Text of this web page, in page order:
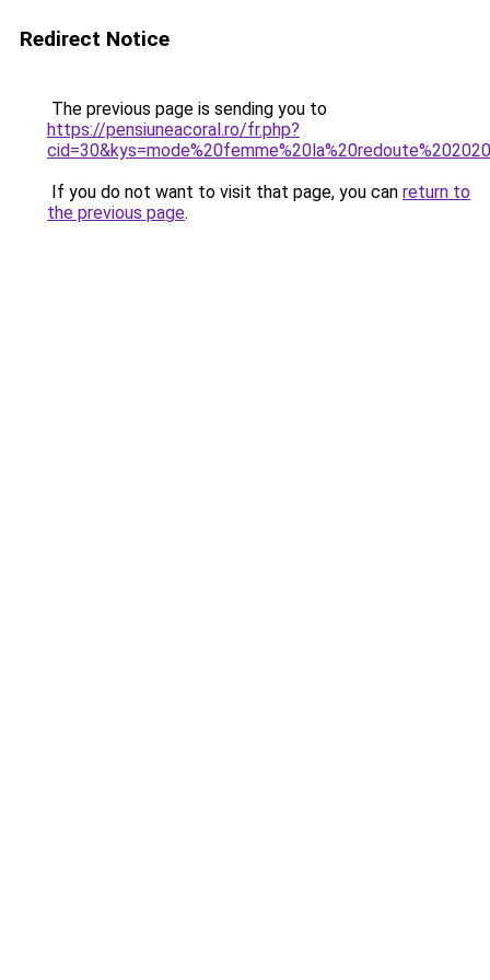
Redirect Notice
The previous page is sending you to
https://pensiuneacoral.ro/fr.php?
If you do not want to visit that page, you can return to
the previous page.